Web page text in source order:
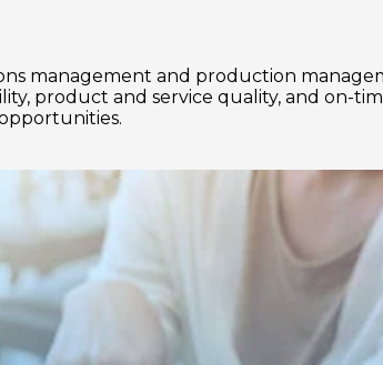
management and production
product and service quality, and on-